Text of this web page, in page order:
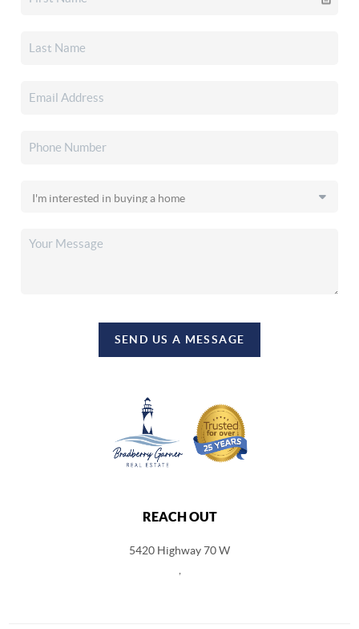
SEND US A MESSAGE
REACH OUT
5420 Highway 70 W